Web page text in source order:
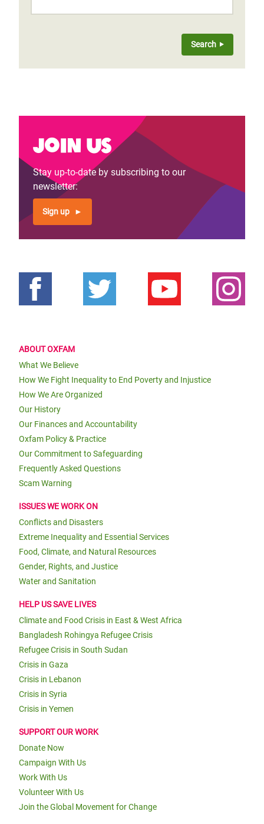
Join us
Stay up-to-date by subscribing to our
newsletter:
Sign up
ABOUT OXFAM
What We Believe
How We Fight Inequality to End Poverty and Injustice
How We Are Organized
Our History
Our Finances and Accountability
Oxfam Policy & Practice
Our Commitment to Safeguarding
Frequently Asked Questions
Scam Warning
ISSUES WE WORK ON
Conflicts and Disasters
Extreme Inequality and Essential Services
Food, Climate, and Natural Resources
Gender, Rights, and Justice
Water and Sanitation
HELP US SAVE LIVES
Climate and Food Crisis in East & West Africa
Bangladesh Rohingya Refugee Crisis
Refugee Crisis in South Sudan
Crisis in Gaza
Crisis in Lebanon
Crisis in Syria
Crisis in Yemen
SUPPORT OUR WORK
Donate Now
Campaign With Us
Work With Us
Volunteer With Us
Join the Global Movement for Change